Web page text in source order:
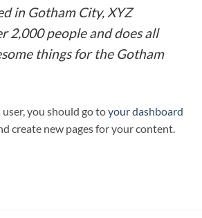
in Gotham City, XYZ
2,000 people and does all
things for the Gotham
you should go toyour dashboard
create new pages for your content.